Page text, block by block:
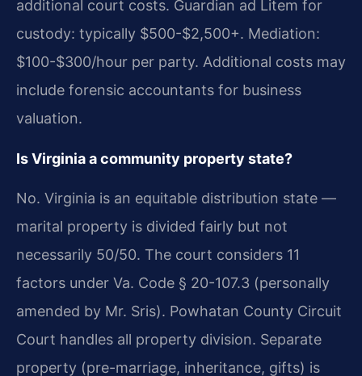
additional court costs. Guardian ad Litem for
custody: typically $500-$2,500+. Mediation:
$100-$300/hour per party. Additional costs may
include forensic accountants for business
valuation.
Is Virginia a community property state?
No. Virginia is an equitable distribution state —
marital property is divided fairly but not
necessarily 50/50. The court considers 11
factors under Va. Code § 20-107.3 (personally
amended by Mr. Sris). Powhatan County Circuit
Court handles all property division. Separate
property (pre-marriage, inheritance, gifts) is